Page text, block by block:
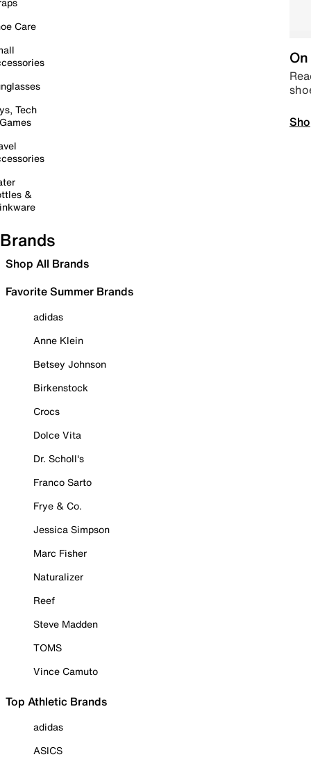
Care
Tech
&
Brands
Shop All Brands
Favorite Summer Brands
adidas
Anne Klein
Betsey Johnson
Birkenstock
Crocs
Dolce Vita
Dr. Scholl's
Franco Sarto
Frye & Co.
Jessica Simpson
Marc Fisher
Naturalizer
Reef
Steve Madden
TOMS
Vince Camuto
Top Athletic Brands
adidas
ASICS